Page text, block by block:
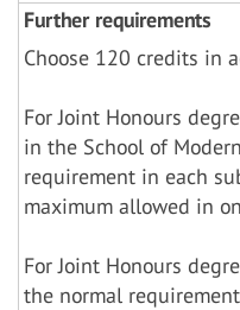
Further requirements
Choose 120 credits in
For Joint Honours
in the School of
requirement in each
maximum allowed in
For Joint Honours
the normal